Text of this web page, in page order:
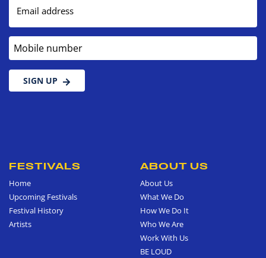
Email address
Mobile number
SIGN UP
FESTIVALS
Home
Upcoming Festivals
Festival History
Artists
ABOUT US
About Us
What We Do
How We Do It
Who We Are
Work With Us
BE LOUD